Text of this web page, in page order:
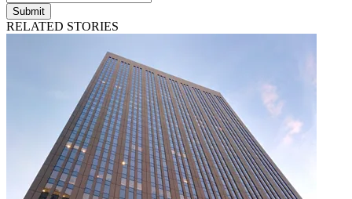
Submit
RELATED STORIES